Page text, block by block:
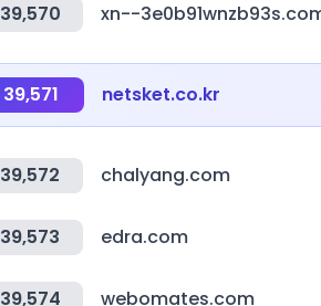
39,570 xn--
39,571 netsket.co.kr
39,572 chalyang.com
39,573 edra.com
39,574 webomates.com